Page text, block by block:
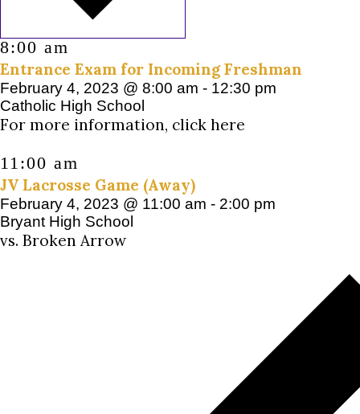
8:00 am
Entrance Exam for Incoming Freshman
February 4, 2023 @ 8:00 am - 12:30 pm
Catholic High School
For more information, click here
11:00 am
JV Lacrosse Game (Away)
February 4, 2023 @ 11:00 am - 2:00 pm
Bryant High School
vs. Broken Arrow